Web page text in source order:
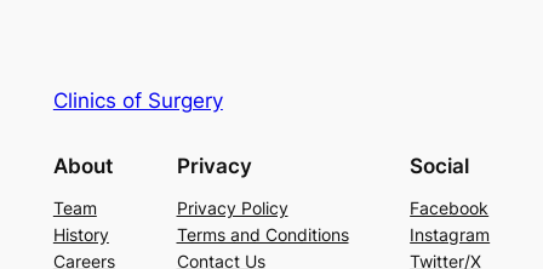
Clinics of Surgery
About
Team
History
Careers
Privacy
Privacy Policy
Terms and Conditions
Contact Us
Social
Facebook
Instagram
Twitter/X